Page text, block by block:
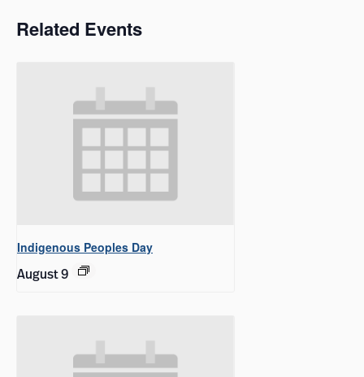
Related Events
Indigenous Peoples Day
August 9